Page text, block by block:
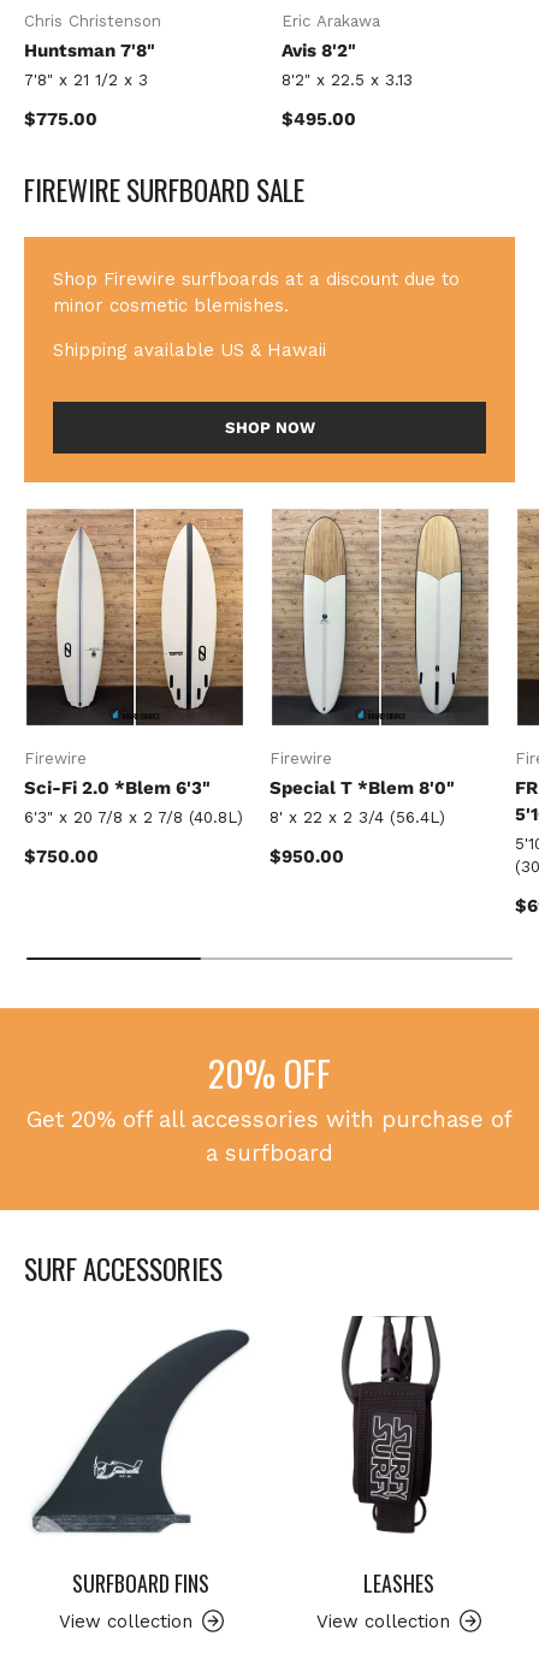
Chris Christenson
Huntsman 7'8"
7'8" x 21 1/2 x 3
Regular price
$775.00
Eric Arakawa
Avis 8'2"
8'2" x 22.5 x 3.13
Regular price
$495.00
FIREWIRE SURFBOARD SALE
Shop Firewire surfboards at a discount due to
minor cosmetic blemishes.
Shipping available US & Hawaii
SHOP NOW
Firewire
Sci-Fi 2.0 *Blem 6'3"
6'3" x 20 7/8 x 2 7/8 (40.8L)
Regular price
$750.00
Firewire
Special T *Blem 8'0"
8' x 22 x 2 3/4 (56.4L)
Regular price
$950.00
20% OFF
Get 20% off all accessories with purchase of
a surfboard
SURF ACCESSORIES
SURFBOARD FINS
View collection
LEASHES
View collection